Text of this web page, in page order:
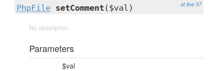
at line 37
PhpFile setComment ($val)
No description
Parameters
$val